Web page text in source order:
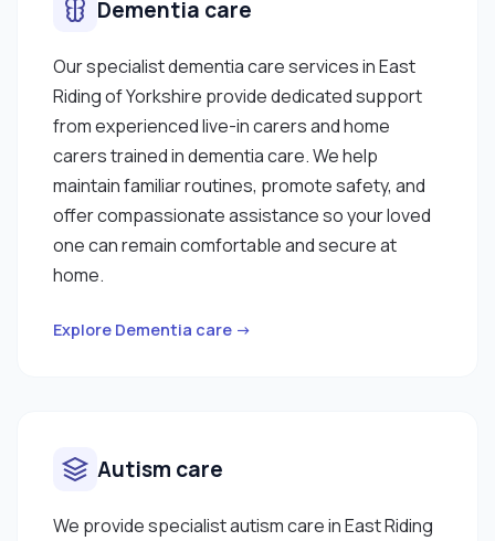
Dementia care
Our specialist dementia care services in East
Riding of Yorkshire provide dedicated support
from experienced live-in carers and home
carers trained in dementia care. We help
maintain familiar routines, promote safety, and
offer compassionate assistance so your loved
one can remain comfortable and secure at
home.
Explore Dementia care →
Autism care
We provide specialist autism care in East Riding